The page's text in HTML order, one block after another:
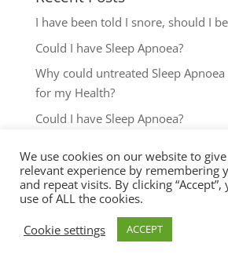
I have been told I snore, should I
Could I have Sleep Apnoea?
Why could untreated Sleep
for my Health?
Could I have Sleep Apnoea?
Disordered Breathing
We use cookies on our website to
relevant experience by remembering
and repeat visits. By clicking
use of ALL the cookies.
Cookie settings
ACCEPT